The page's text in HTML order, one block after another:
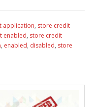
application, store credit
enabled, store credit
, enabled, disabled, store